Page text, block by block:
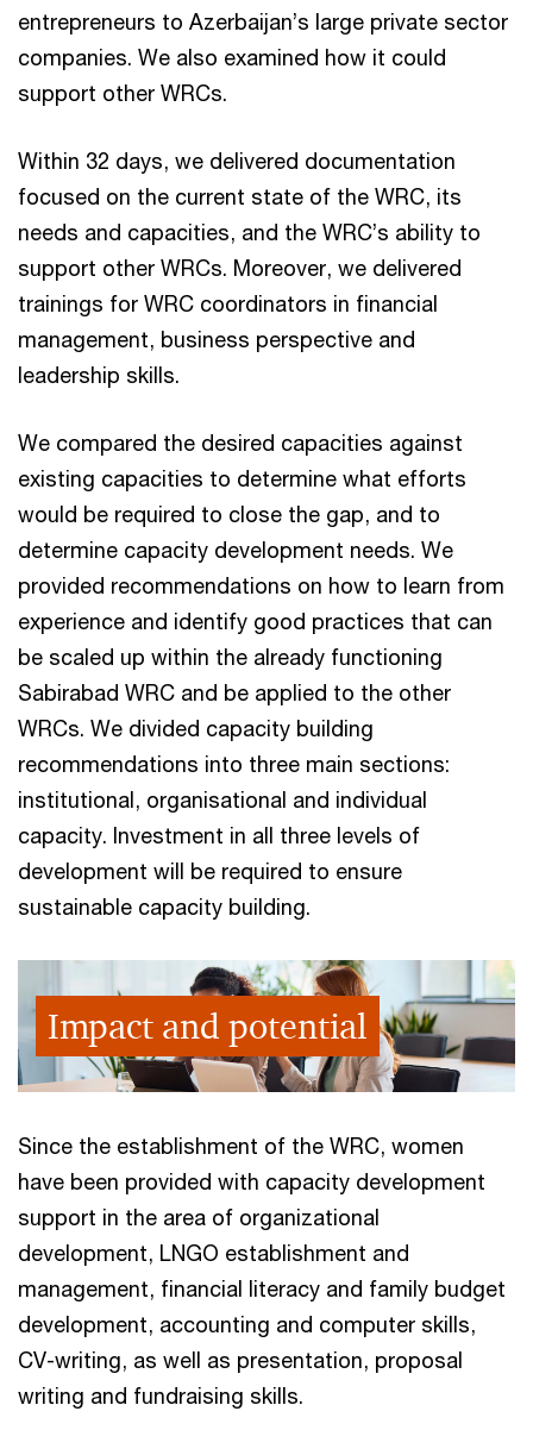
entrepreneurs to Azerbaijan’s large private sector
companies. We also examined how it could
support other WRCs.
Within 32 days, we delivered documentation
focused on the current state of the WRC, its
needs and capacities, and the WRC’s ability to
support other WRCs. Moreover, we delivered
trainings for WRC coordinators in financial
management, business perspective and
leadership skills.
We compared the desired capacities against
existing capacities to determine what efforts
would be required to close the gap, and to
determine capacity development needs. We
provided recommendations on how to learn from
experience and identify good practices that can
be scaled up within the already functioning
Sabirabad WRC and be applied to the other
WRCs. We divided capacity building
recommendations into three main sections:
institutional, organisational and individual
capacity. Investment in all three levels of
development will be required to ensure
sustainable capacity building.
Impact and potential
Since the establishment of the WRC, women
have been provided with capacity development
support in the area of organizational
development, LNGO establishment and
management, financial literacy and family budget
development, accounting and computer skills,
CV-writing, as well as presentation, proposal
writing and fundraising skills.